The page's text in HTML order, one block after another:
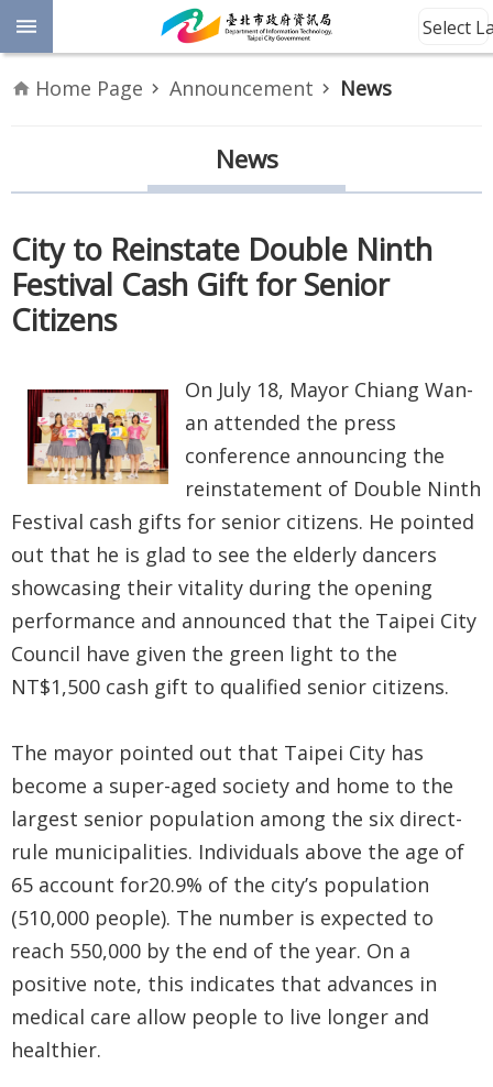
Jump to the content zone at the center
Advanced
Information
About
Us
Home
Taipei City
Contact
中
文
版
Declaration
regarding
Open
Access to
Government
Data Online
Security
&
Select
Home Page Announcement News
News
City to Reinstate Double Ninth
Festival Cash Gift for Senior
Citizens
On July 18, Mayor Chiang Wan-
an attended the press
conference announcing the
reinstatement of Double Ninth
Festival cash gifts for senior citizens. He pointed
out that he is glad to see the elderly dancers
showcasing their vitality during the opening
performance and announced that the Taipei City
Council have given the green light to the
NT$1,500 cash gift to qualified senior citizens.
The mayor pointed out that Taipei City has
become a super-aged society and home to the
largest senior population among the six direct-
rule municipalities. Individuals above the age of
65 account for20.9% of the city’s population
(510,000 people). The number is expected to
reach 550,000 by the end of the year. On a
positive note, this indicates that advances in
medical care allow people to live longer and
healthier.